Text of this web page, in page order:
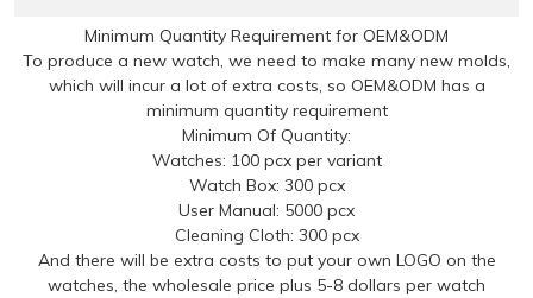
Minimum Quantity Requirement for OEM&ODM
To produce a new watch, we need to make many new molds,
which will incur a lot of extra costs, so OEM&ODM has a
minimum quantity requirement
Minimum Of Quantity:
Watches: 100 pcx per variant
Watch Box: 300 pcx
User Manual: 5000 pcx
Cleaning Cloth: 300 pcx
And there will be extra costs to put your own LOGO on the
watches, the wholesale price plus 5-8 dollars per watch